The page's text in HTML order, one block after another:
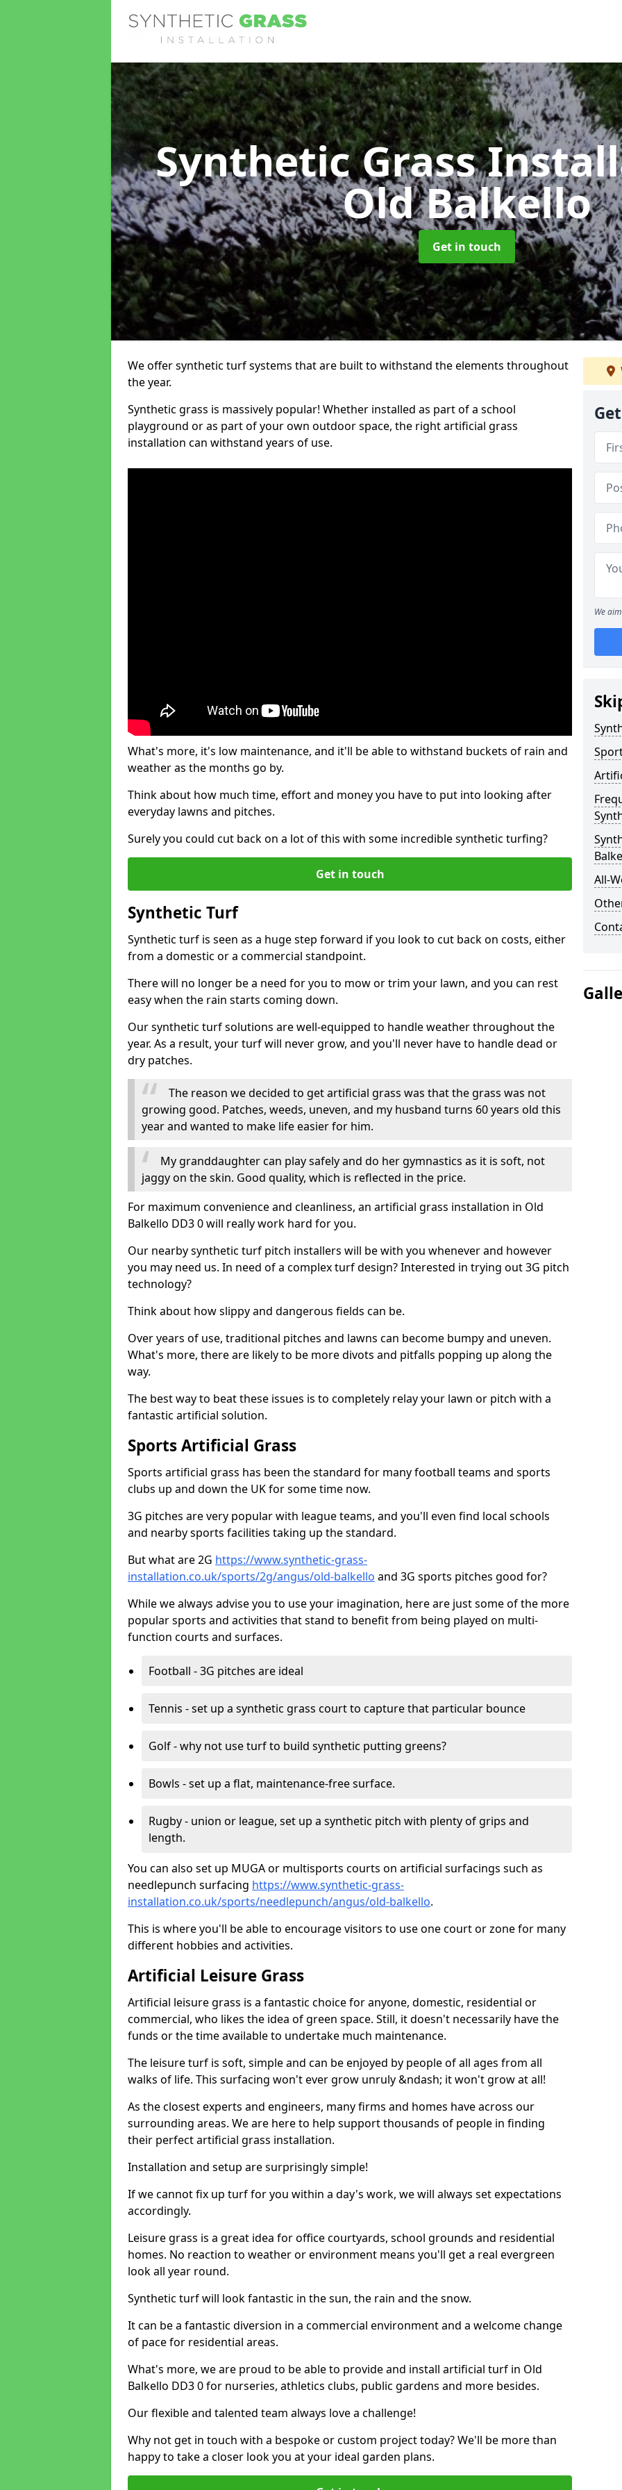
Synthetic Grass
Old Balkello
Get in touch
We offer synthetic turf systems that are built to withstand the elements throughout
the year.
Synthetic grass is massively popular! Whether installed as part of a school
playground or as part of your own outdoor space, the right artificial grass
installation can withstand years of use.
What's more, it's low maintenance, and it'll be able to withstand buckets of rain and
weather as the months go by.
Think about how much time, effort and money you have to put into looking after
everyday lawns and pitches.
Surely you could cut back on a lot of this with some incredible synthetic turfing?
Get in touch
Synthetic Turf
Synthetic turf is seen as a huge step forward if you look to cut back on costs, either
from a domestic or a commercial standpoint.
There will no longer be a need for you to mow or trim your lawn, and you can rest
easy when the rain starts coming down.
Our synthetic turf solutions are well-equipped to handle weather throughout the
year. As a result, your turf will never grow, and you'll never have to handle dead or
dry patches.
The reason we decided to get artificial grass was that the grass was not
growing good. Patches, weeds, uneven, and my husband turns 60 years old this
year and wanted to make life easier for him.
My granddaughter can play safely and do her gymnastics as it is soft, not
jaggy on the skin. Good quality, which is reflected in the price.
For maximum convenience and cleanliness, an artificial grass installation in Old
Balkello DD3 0 will really work hard for you.
Our nearby synthetic turf pitch installers will be with you whenever and however
you may need us. In need of a complex turf design? Interested in trying out 3G pitch
technology?
Think about how slippy and dangerous fields can be.
Over years of use, traditional pitches and lawns can become bumpy and uneven.
What's more, there are likely to be more divots and pitfalls popping up along the
way.
The best way to beat these issues is to completely relay your lawn or pitch with a
fantastic artificial solution.
Sports Artificial Grass
Sports artificial grass has been the standard for many football teams and sports
clubs up and down the UK for some time now.
3G pitches are very popular with league teams, and you'll even find local schools
and nearby sports facilities taking up the standard.
But what are 2G https://www.synthetic-grass-
installation.co.uk/sports/2g/angus/old-balkello and 3G sports pitches good for?
While we always advise you to use your imagination, here are just some of the more
popular sports and activities that stand to benefit from being played on multi-
function courts and surfaces.
Football - 3G pitches are ideal
Tennis - set up a synthetic grass court to capture that particular bounce
Golf - why not use turf to build synthetic putting greens?
Bowls - set up a flat, maintenance-free surface.
Rugby - union or league, set up a synthetic pitch with plenty of grips and
length.
You can also set up MUGA or multisports courts on artificial surfacings such as
needlepunch surfacing https://www.synthetic-grass-
installation.co.uk/sports/needlepunch/angus/old-balkello.
This is where you'll be able to encourage visitors to use one court or zone for many
different hobbies and activities.
Artificial Leisure Grass
Artificial leisure grass is a fantastic choice for anyone, domestic, residential or
commercial, who likes the idea of green space. Still, it doesn't necessarily have the
funds or the time available to undertake much maintenance.
The leisure turf is soft, simple and can be enjoyed by people of all ages from all
walks of life. This surfacing won't ever grow unruly &ndash; it won't grow at all!
As the closest experts and engineers, many firms and homes have across our
surrounding areas. We are here to help support thousands of people in finding
their perfect artificial grass installation.
Installation and setup are surprisingly simple!
If we cannot fix up turf for you within a day's work, we will always set expectations
accordingly.
Leisure grass is a great idea for office courtyards, school grounds and residential
homes. No reaction to weather or environment means you'll get a real evergreen
look all year round.
Synthetic turf will look fantastic in the sun, the rain and the snow.
It can be a fantastic diversion in a commercial environment and a welcome change
of pace for residential areas.
What's more, we are proud to be able to provide and install artificial turf in Old
Balkello DD3 0 for nurseries, athletics clubs, public gardens and more besides.
Our flexible and talented team always love a challenge!
Why not get in touch with a bespoke or custom project today? We'll be more than
happy to take a closer look you at your ideal garden plans.
We
All-